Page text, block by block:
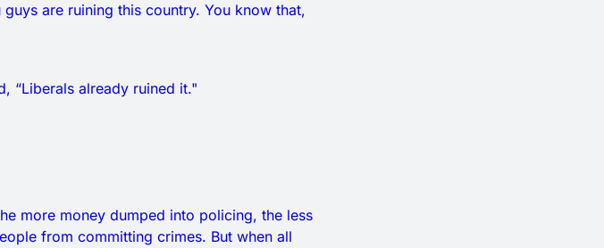
are ruining this country. You know that,
“Liberals already ruined it."
more money dumped into policing, the less
from committing crimes. But when all